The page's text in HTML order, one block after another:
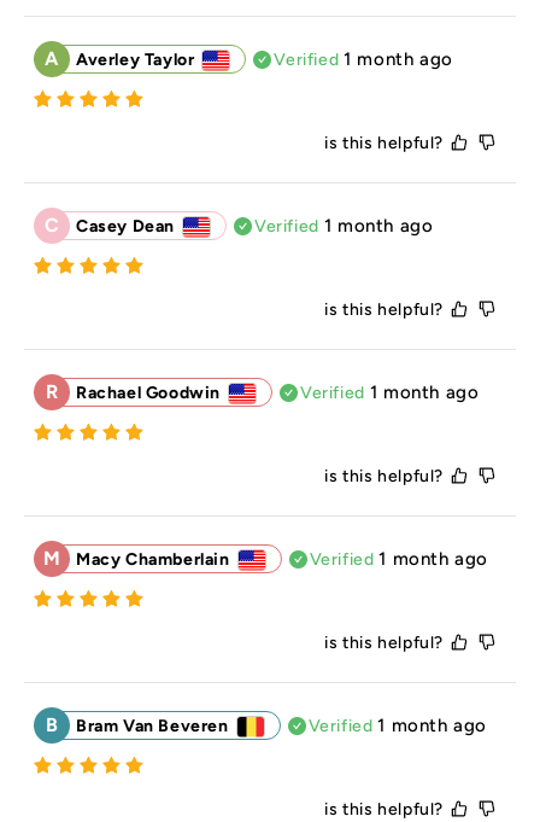
A Averley Taylor Verified 1 month ago
is this helpful?
C Casey Dean Verified 1 month ago
is this helpful?
R Rachael Goodwin Verified 1 month ago
is this helpful?
M Macy Chamberlain Verified 1 month ago
is this helpful?
B Bram Van Beveren Verified 1 month ago
is this helpful?